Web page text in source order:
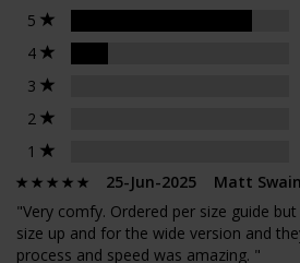
5
4
3
2
1
25-Jun-2025 Matt
"Very comfy. Ordered per size guide
size up and for the wide version and
process and speed was amazing. "